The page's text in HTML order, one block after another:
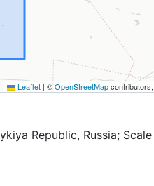
Leaflet | ©OpenStreetMap
Republic, Russia; Scale